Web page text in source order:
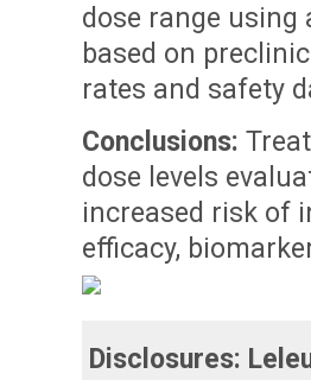
dose range using
based on
rates and safety
Conclusions:
dose levels
increased risk of
efficacy,
Disclosures: